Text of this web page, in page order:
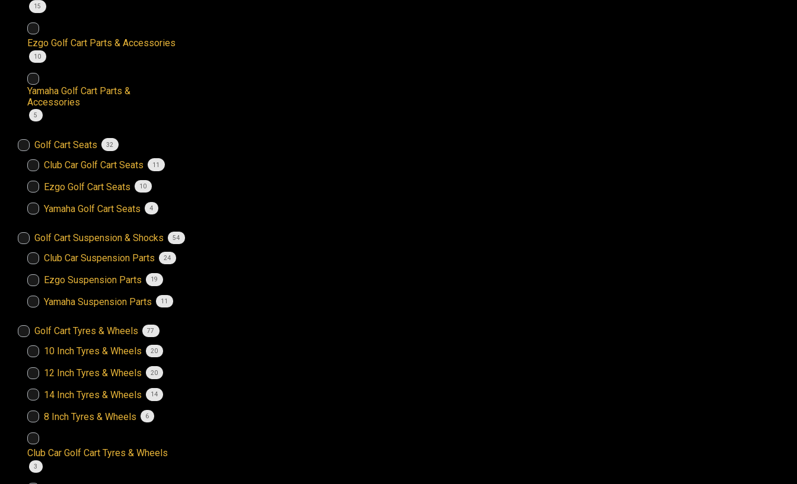
15
Ezgo Golf Cart Parts & Accessories
10
Yamaha Golf Cart Parts &
Accessories
5
Golf Cart Seats 32
Club Car Golf Cart Seats 11
Ezgo Golf Cart Seats 10
Yamaha Golf Cart Seats 4
Golf Cart Suspension & Shocks 54
Club Car Suspension Parts 24
Ezgo Suspension Parts 19
Yamaha Suspension Parts 11
Golf Cart Tyres & Wheels 77
10 Inch Tyres & Wheels 20
12 Inch Tyres & Wheels 20
14 Inch Tyres & Wheels 14
8 Inch Tyres & Wheels 6
Club Car Golf Cart Tyres & Wheels
3